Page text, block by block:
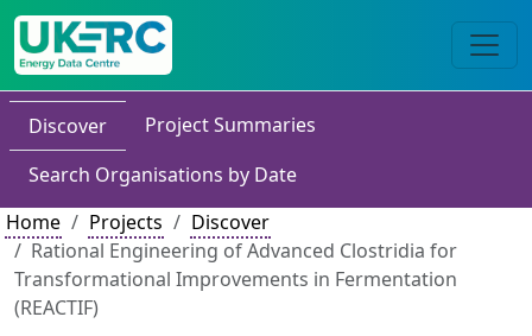
Discover
Project Summaries
Search Organisations by Date
Home
Projects
Discover
Rational Engineering of Advanced Clostridia for
Transformational Improvements in Fermentation
(REACTIF)